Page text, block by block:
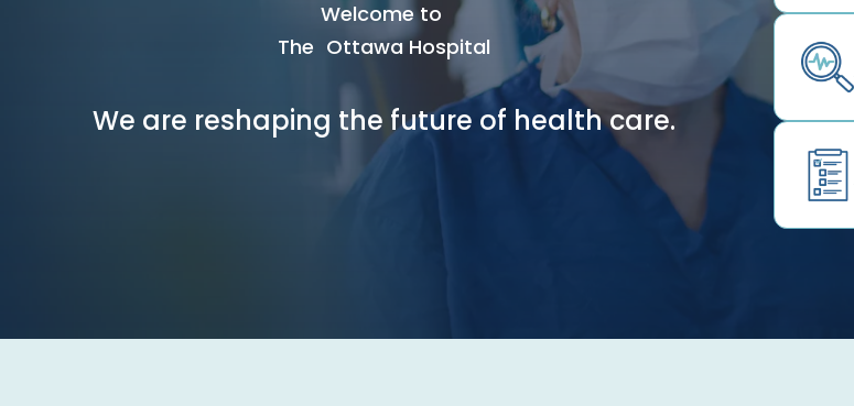
Welcome to
The Ottawa Hospital
We are reshaping the future of health care.